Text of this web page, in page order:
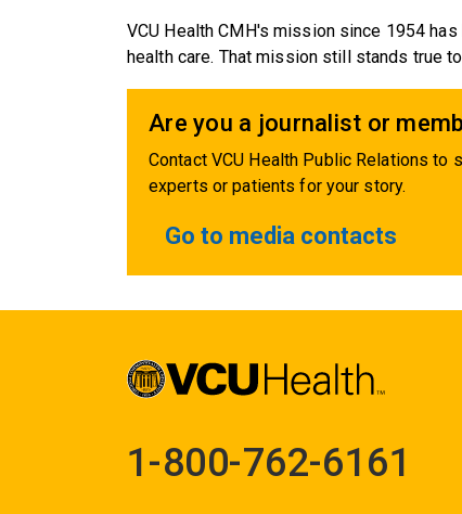
VCU Health CMH's mission since 1954
health care. That mission still stands true
Are you a journalist or
Contact VCU Health Public Relations to
experts or patients for your story.
Go to media contacts
1-800-762-6161